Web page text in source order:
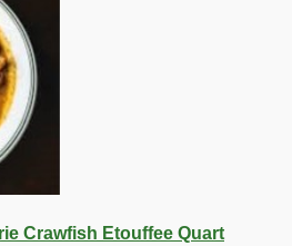
Crawfish Etouffee Quart